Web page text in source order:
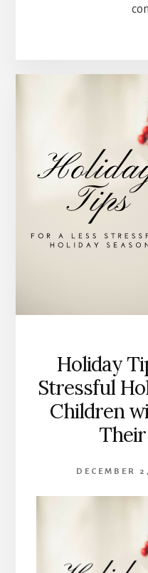
Holiday
Stressful
Children
DECEMBER